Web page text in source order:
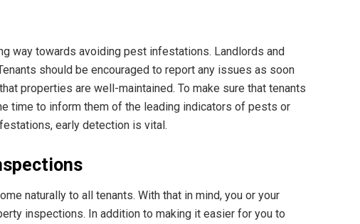
way towards avoiding pest infestations. Landlords and
should be encouraged to report any issues as soon
properties are well-maintained. To make sure that tenants
time to inform them of the leading indicators of pests or
early detection is vital.
naturally to all tenants. With that in mind, you or your
inspections. In addition to making it easier for you to